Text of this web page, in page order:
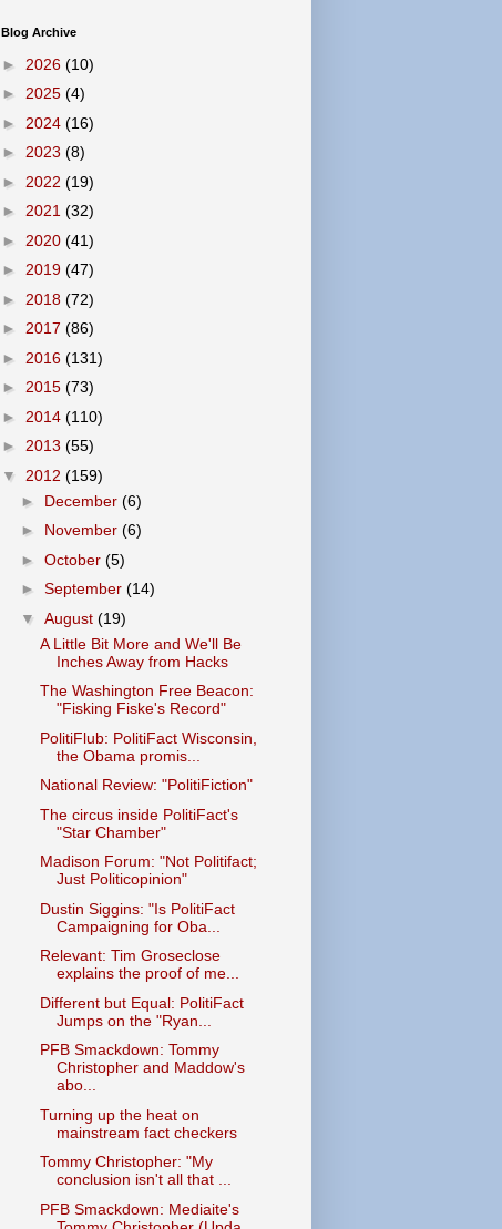
Blog Archive
► 2026 (10)
► 2025 (4)
► 2024 (16)
► 2023 (8)
► 2022 (19)
► 2021 (32)
► 2020 (41)
► 2019 (47)
► 2018 (72)
► 2017 (86)
► 2016 (131)
► 2015 (73)
► 2014 (110)
► 2013 (55)
▼ 2012 (159)
► December (6)
► November (6)
► October (5)
► September (14)
▼ August (19)
A Little Bit More and We'll Be
Inches Away from Hacks
The Washington Free Beacon:
"Fisking Fiske's Record"
PolitiFlub: PolitiFact Wisconsin,
the Obama promis...
National Review: "PolitiFiction"
The circus inside PolitiFact's
"Star Chamber"
Madison Forum: "Not Politifact;
Just Politicopinion"
Dustin Siggins: "Is PolitiFact
Campaigning for Oba...
Relevant: Tim Groseclose
explains the proof of me...
Different but Equal: PolitiFact
Jumps on the "Ryan...
PFB Smackdown: Tommy
Christopher and Maddow's
abo...
Turning up the heat on
mainstream fact checkers
Tommy Christopher: "My
conclusion isn't all that ...
PFB Smackdown: Mediaite's